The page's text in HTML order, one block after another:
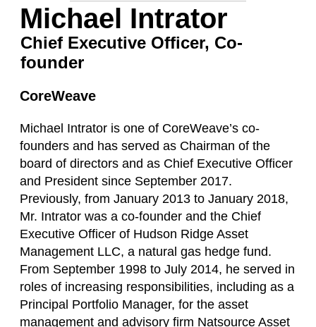
Michael Intrator
Chief Executive Officer, Co-
founder
CoreWeave
Michael Intrator is one of CoreWeave’s co-
founders and has served as Chairman of the
board of directors and as Chief Executive Officer
and President since September 2017.
Previously, from January 2013 to January 2018,
Mr. Intrator was a co-founder and the Chief
Executive Officer of Hudson Ridge Asset
Management LLC, a natural gas hedge fund.
From September 1998 to July 2014, he served in
roles of increasing responsibilities, including as a
Principal Portfolio Manager, for the asset
management and advisory firm Natsource Asset